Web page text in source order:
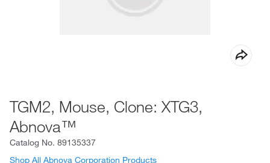
TGM2, Mouse, Clone: XTG3,
Abnova™
Catalog No. 89135337
Shop All Abnova Corporation Products